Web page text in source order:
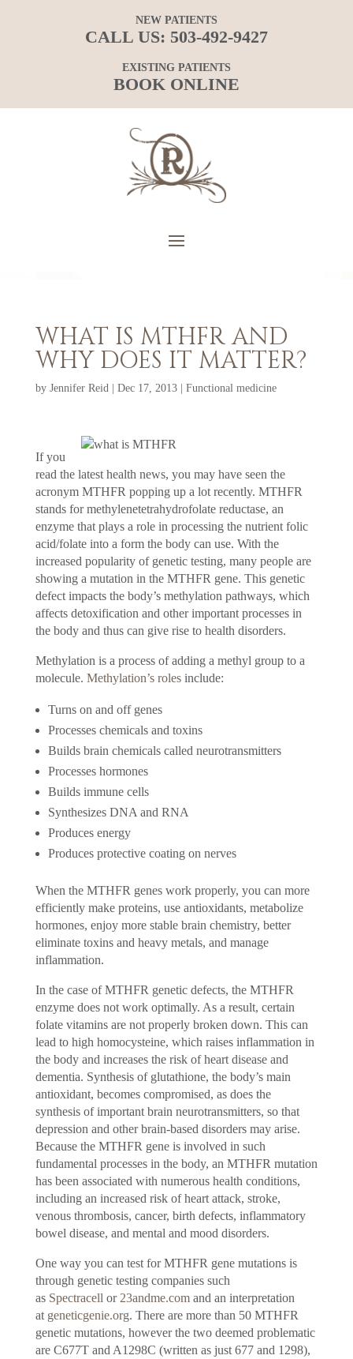
NEW PATIENTS
CALL US: 503-492-9427
EXISTING PATIENTS
BOOK ONLINE
WHAT IS MTHFR AND
WHY DOES IT MATTER?
by Jennifer Reid Dec 17, 2013| Functional medicine
If you
read the latest health news, you may have seen the
acronym MTHFR popping up a lot recently. MTHFR
stands for methylenetetrahydrofolate reductase, an
enzyme that plays a role in processing the nutrient folic
acid/folate into a form the body can use. With the
increased popularity of genetic testing, many people are
showing a mutation in the MTHFR gene. This genetic
defect impacts the body’s methylation pathways, which
affects detoxification and other important processes in
the body and thus can give rise to health disorders.
Methylation is a process of adding a methyl group to a
molecule. Methylation’s rolesinclude:
Turns on and off genes
Processes chemicals and toxins
Builds brain chemicals called neurotransmitters
Processes hormones
Builds immune cells
Synthesizes DNA and RNA
Produces energy
Produces protective coating on nerves
When the MTHFR genes work properly, you can more
efficiently make proteins, use antioxidants, metabolize
hormones, enjoy more stable brain chemistry, better
eliminate toxins and heavy metals, and manage
inflammation.
In the case of MTHFR genetic defects, the MTHFR
enzyme does not work optimally. As a result, certain
folate vitamins are not properly broken down. This can
lead to high homocysteine, which raises inflammation in
the body and increases the risk of heart disease and
dementia. Synthesis of glutathione, the body’s main
antioxidant, becomes compromised, as does the
synthesis of important brain neurotransmitters, so that
depression and other brain-based disorders may arise.
Because the MTHFR gene is involved in such
fundamental processes in the body, an MTHFR mutation
has been associated with numerous health conditions,
including an increased risk of heart attack, stroke,
venous thrombosis, cancer, birth defects, inflammatory
bowel disease, and mental and mood disorders.
One way you can test for MTHFR gene mutations is
through genetic testing companies such
as Spectracell or 23andme.comand an interpretation
at geneticgenie.org. There are more than 50 MTHFR
genetic mutations, however the two deemed problematic
are C677T and A1298C (written as just 677 and 1298),